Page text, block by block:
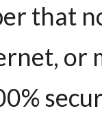
that
or